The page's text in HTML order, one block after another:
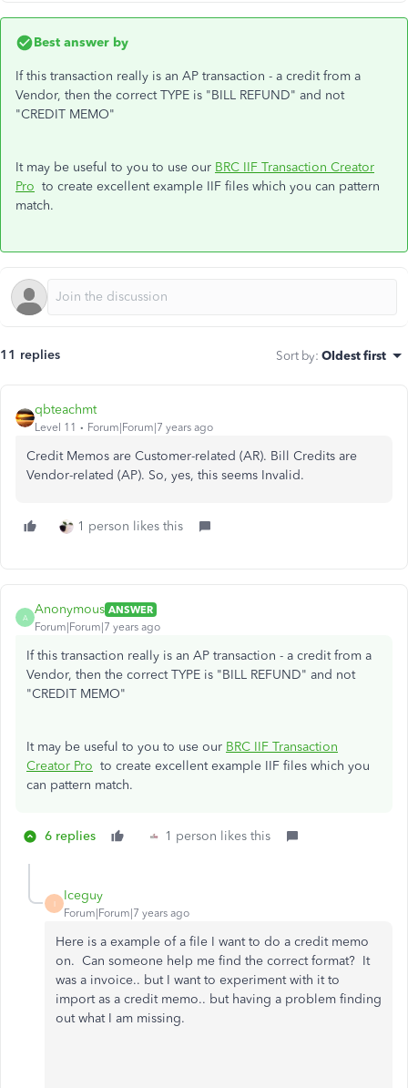
Best answer by
If this transaction really is an AP transaction - a credit from a
Vendor, then the correct TYPE is "BILL REFUND" and not
"CREDIT MEMO"
It may be useful to you to use our BRC IIF Transaction Creator
Pro to create excellent example IIF files which you can pattern
match.
11 replies Sort by: Oldest first
qbteachmt
Level 11 Forum|Forum|7 years ago
Credit Memos are Customer-related (AR). Bill Credits are
Vendor-related (AP). So, yes, this seems Invalid.
1 person likes this
A
Anonymous ANSWER
Forum|Forum|7 years ago
If this transaction really is an AP transaction - a credit from a
Vendor, then the correct TYPE is "BILL REFUND" and not
"CREDIT MEMO"
It may be useful to you to use our BRC IIF Transaction
Creator Pro to create excellent example IIF files which you
can pattern match.
6 replies 1 person likes this
I
Iceguy
Forum|Forum|7 years ago
Here is a example of a file I want to do a credit memo
on. Can someone help me find the correct format? It
was a invoice.. but I want to experiment with it to
import as a credit memo.. but having a problem finding
out what I am missing.